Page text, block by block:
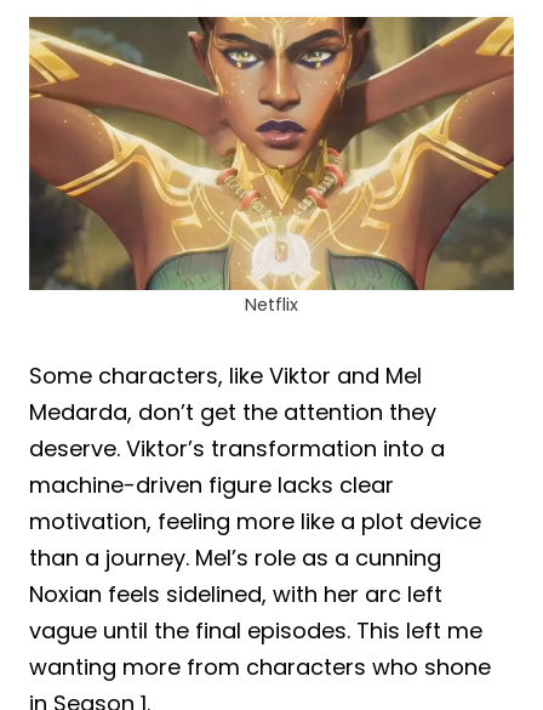
Netflix
Some characters, like Viktor and Mel
Medarda, don’t get the attention they
deserve. Viktor’s transformation into a
machine-driven figure lacks clear
motivation, feeling more like a plot device
than a journey. Mel’s role as a cunning
Noxian feels sidelined, with her arc left
vague until the final episodes. This left me
wanting more from characters who shone
in Season 1.